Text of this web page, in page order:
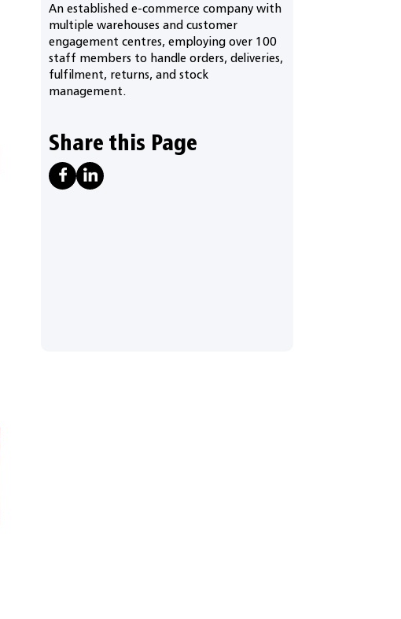
An established e-commerce company with
multiple warehouses and customer
engagement centres, employing over 100
staff members to handle orders, deliveries,
fulfilment, returns, and stock
management.
Share this Page